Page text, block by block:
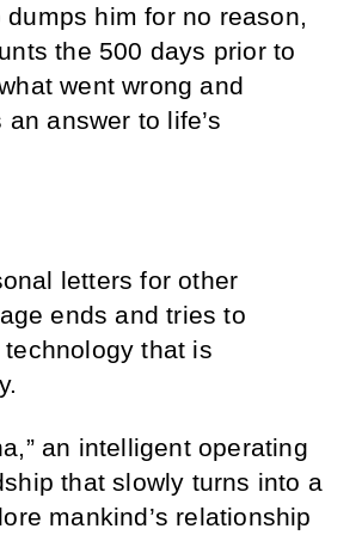
him for no reason,
the 500 days prior to
went wrong and
answer to life’s
letters for other
ends and tries to
that is
an intelligent operating
that slowly turns into a
mankind’s relationship